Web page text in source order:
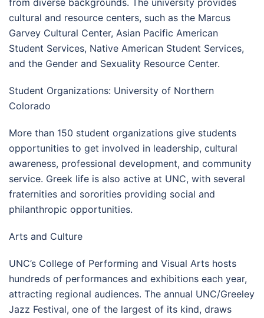
from diverse backgrounds. The university provides
cultural and resource centers, such as the Marcus
Garvey Cultural Center, Asian Pacific American
Student Services, Native American Student Services,
and the Gender and Sexuality Resource Center.
Student Organizations: University of Northern
Colorado
More than 150 student organizations give students
opportunities to get involved in leadership, cultural
awareness, professional development, and community
service. Greek life is also active at UNC, with several
fraternities and sororities providing social and
philanthropic opportunities.
Arts and Culture
UNC’s College of Performing and Visual Arts hosts
hundreds of performances and exhibitions each year,
attracting regional audiences. The annual UNC/Greeley
Jazz Festival, one of the largest of its kind, draws